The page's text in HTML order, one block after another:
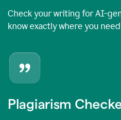
Check your writing for AI-
know exactly where you
Plagiarism